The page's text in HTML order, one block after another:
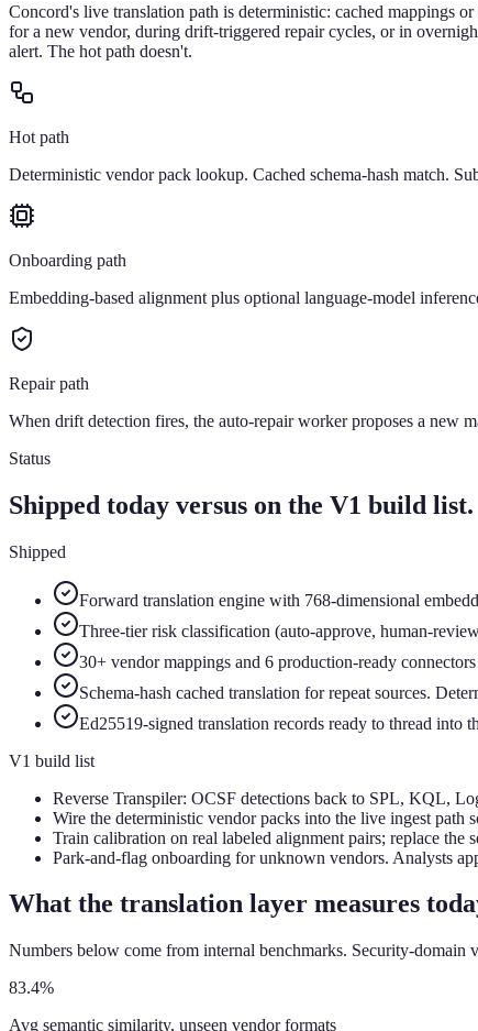
Concord's live translation path is deterministic: cached mappings
for a new vendor, during drift-triggered repair cycles, or in
alert. The hot path doesn't.
Hot path
Deterministic vendor pack lookup. Cached schema-hash match.
Onboarding path
Embedding-based alignment plus optional language-model
Repair path
When drift detection fires, the auto-repair worker proposes a new
Status
Shipped today versus on the V1 build list.
Shipped
Forward translation engine with 768-dimensional
Three-tier risk classification (auto-approve, human-
30+ vendor mappings and 6 production-ready
Schema-hash cached translation for repeat sources.
Ed25519-signed translation records ready to thread into
V1 build list
Reverse Transpiler: OCSF detections back to SPL, KQL,
Wire the deterministic vendor packs into the live ingest path
Train calibration on real labeled alignment pairs; replace the
Park-and-flag onboarding for unknown vendors. Analysts
What the translation layer measures
Numbers below come from internal benchmarks. Security-domain
83.4%
Avg semantic similarity, unseen vendor formats